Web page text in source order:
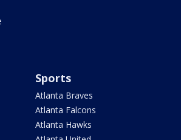
Sports
Atlanta Braves
Atlanta Falcons
Atlanta Hawks